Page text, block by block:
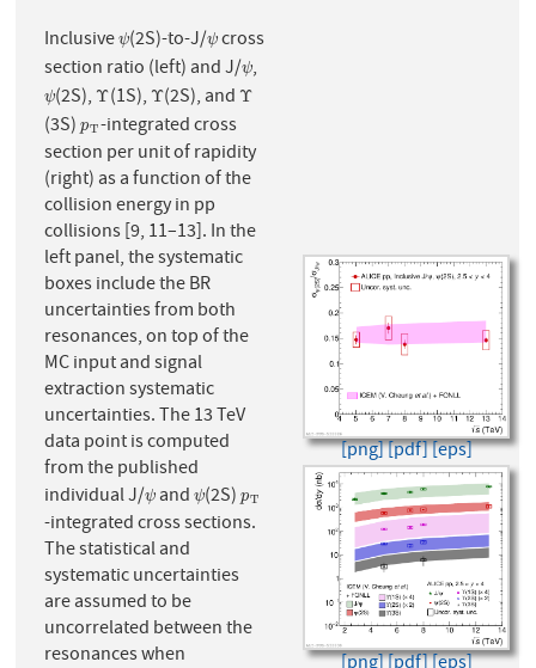
Inclusiveψ
ψ(2S)-to-J/ψ
ψcross
section ratio (left) and J/ψ
ψ,
ψ
ψ(2S), Υ
Υ(1S), Υ
Υ(2S), and Υ
Υ
(3S)pT
pT-integrated cross
section per unit of rapidity
(right) as a function of the
collision energy in pp
collisions [9, 11–13]. In the
left panel, the systematic
boxes include the BR
uncertainties from both
resonances, on top of the
MC input and signal
extraction systematic
uncertainties. The 13 TeV
data point is computed
from the published
individual J/ψ
ψandψ
ψ(2S)pT
pT
-integrated cross sections.
The statistical and
systematic uncertainties
are assumed to be
uncorrelated between the
resonances when
[png][pdf][eps]